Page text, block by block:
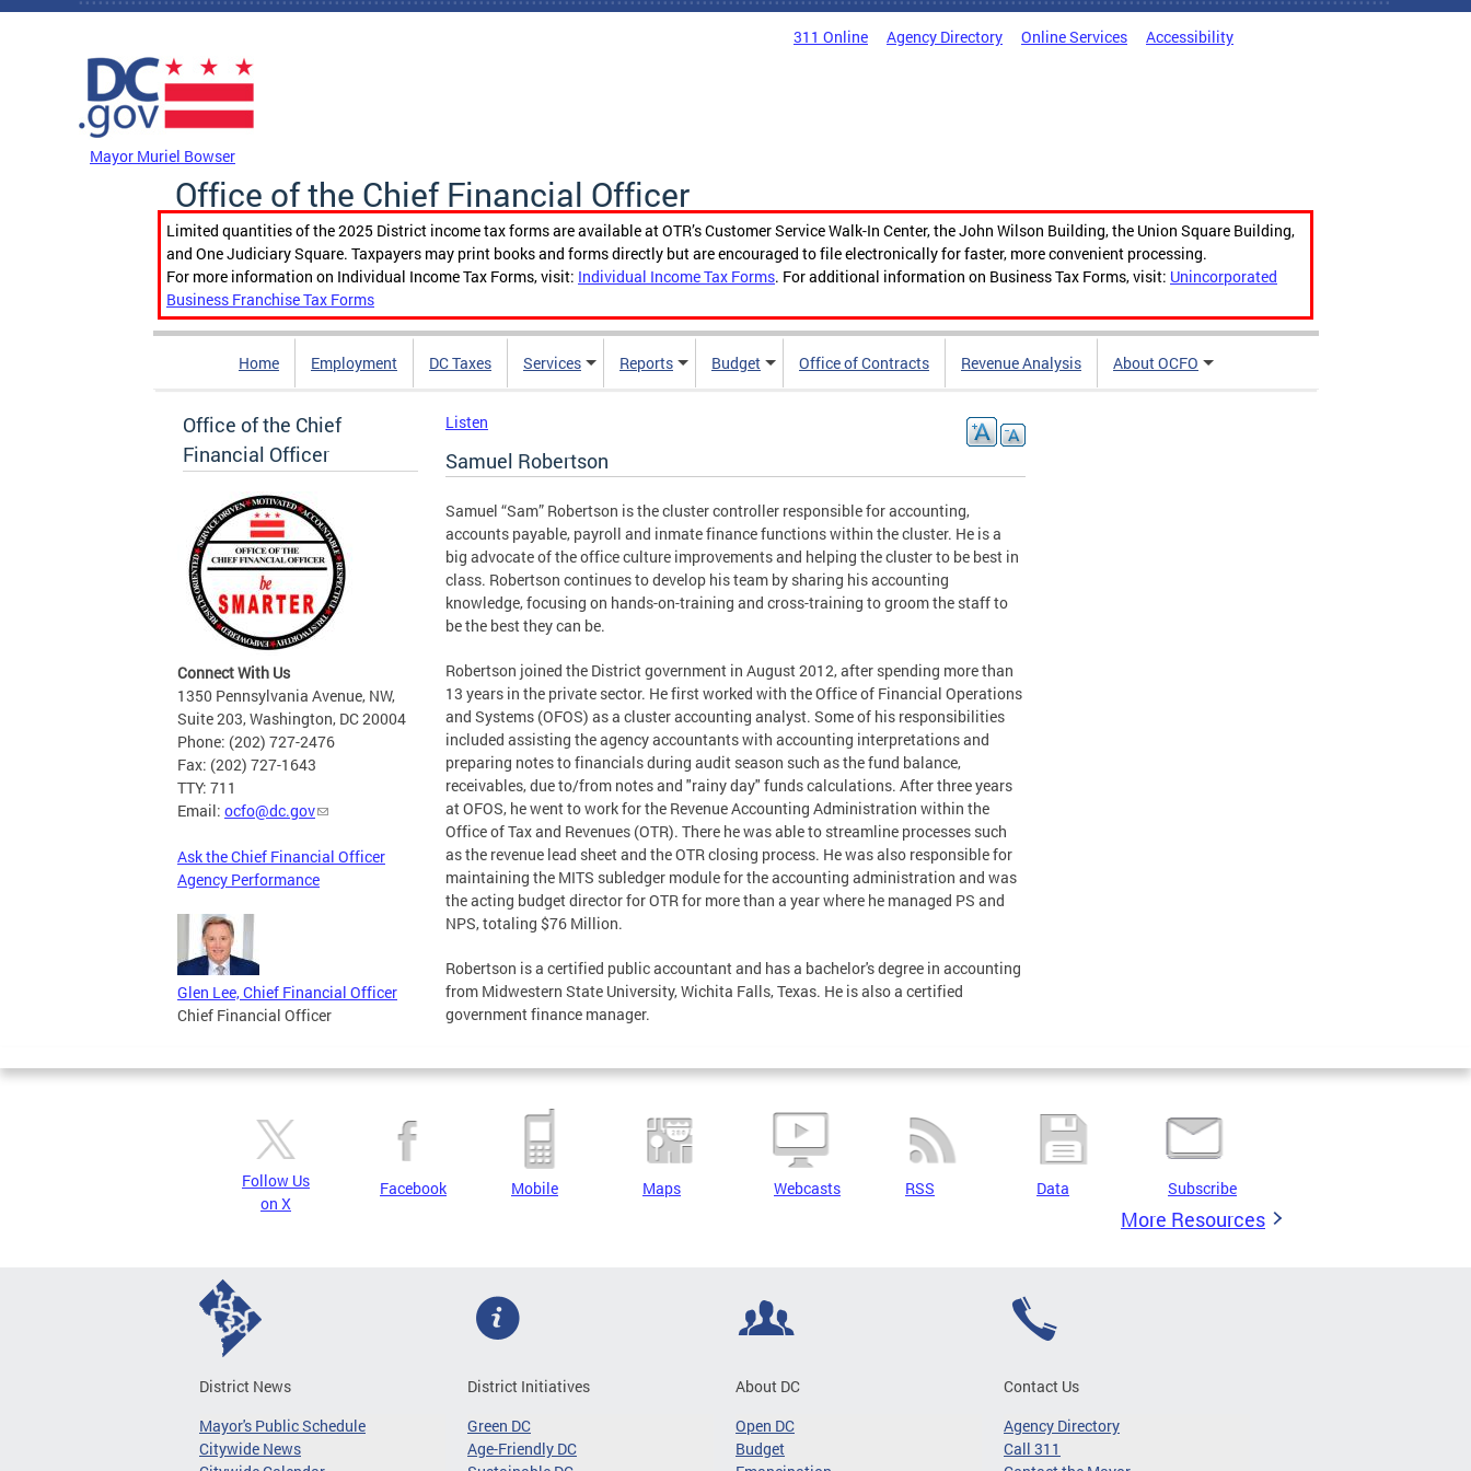
Skip to main content
311 Online Agency Directory Online Services Accessibility
Mayor Muriel Bowser
Office of the Chief Financial Officer
Limited quantities of the 2025 District income tax forms are available at OTR’s Customer Service Walk-In Center, the John Wilson Building, the Union Square Building,
and One Judiciary Square. Taxpayers may print books and forms directly but are encouraged to file electronically for faster, more convenient processing.
For more information on Individual Income Tax Forms, visit: Individual Income Tax Forms. For additional information on Business Tax Forms, visit: Unincorporated
Business Franchise Tax Forms
Home Employment DC Taxes Services Reports Budget Office of Contracts Revenue Analysis About OCFO
Office of the Chief
Financial Officer
Connect With Us
1350 Pennsylvania Avenue, NW,
Suite 203, Washington, DC 20004
Phone: (202) 727-2476
Fax: (202) 727-1643
TTY: 711
Email: ocfo@dc.gov
Ask the Chief Financial Officer
Agency Performance
Glen Lee, Chief Financial Officer
Chief Financial Officer
Listen
Samuel Robertson
Samuel “Sam” Robertson is the cluster controller responsible for accounting,
accounts payable, payroll and inmate finance functions within the cluster. He is a
big advocate of the office culture improvements and helping the cluster to be best in
class. Robertson continues to develop his team by sharing his accounting
knowledge, focusing on hands-on-training and cross-training to groom the staff to
be the best they can be.
Robertson joined the District government in August 2012, after spending more than
13 years in the private sector. He first worked with the Office of Financial Operations
and Systems (OFOS) as a cluster accounting analyst. Some of his responsibilities
included assisting the agency accountants with accounting interpretations and
preparing notes to financials during audit season such as the fund balance,
receivables, due to/from notes and "rainy day" funds calculations. After three years
at OFOS, he went to work for the Revenue Accounting Administration within the
Office of Tax and Revenues (OTR). There he was able to streamline processes such
as the revenue lead sheet and the OTR closing process. He was also responsible for
maintaining the MITS subledger module for the accounting administration and was
the acting budget director for OTR for more than a year where he managed PS and
NPS, totaling $76 Million.
Robertson is a certified public accountant and has a bachelor's degree in accounting
from Midwestern State University, Wichita Falls, Texas. He is also a certified
government finance manager.
Follow Us
on X
Facebook Mobile Maps Webcasts RSS Data Subscribe
More Resources
District News
Mayor's Public Schedule
Citywide News
District Initiatives
Green DC
Age-Friendly DC
About DC
Open DC
Budget
Contact Us
Agency Directory
Call 311